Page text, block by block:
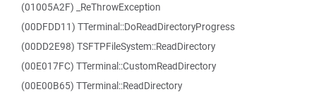
(01005A2F) _ReThrowException
(00DFDD11) TTerminal::DoReadDirectoryProgress
(00DD2E98) TSFTPFileSystem::ReadDirectory
(00E017FC) TTerminal::CustomReadDirectory
(00E00B65) TTerminal::ReadDirectory